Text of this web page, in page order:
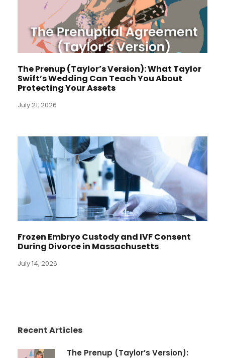
The Prenup (Taylor’s Version): What Taylor
Swift’s Wedding Can Teach You About
Protecting Your Assets
July 21, 2026
Frozen Embryo Custody and IVF Consent
During Divorce in Massachusetts
July 14, 2026
Recent Articles
The Prenup (Taylor’s Version):